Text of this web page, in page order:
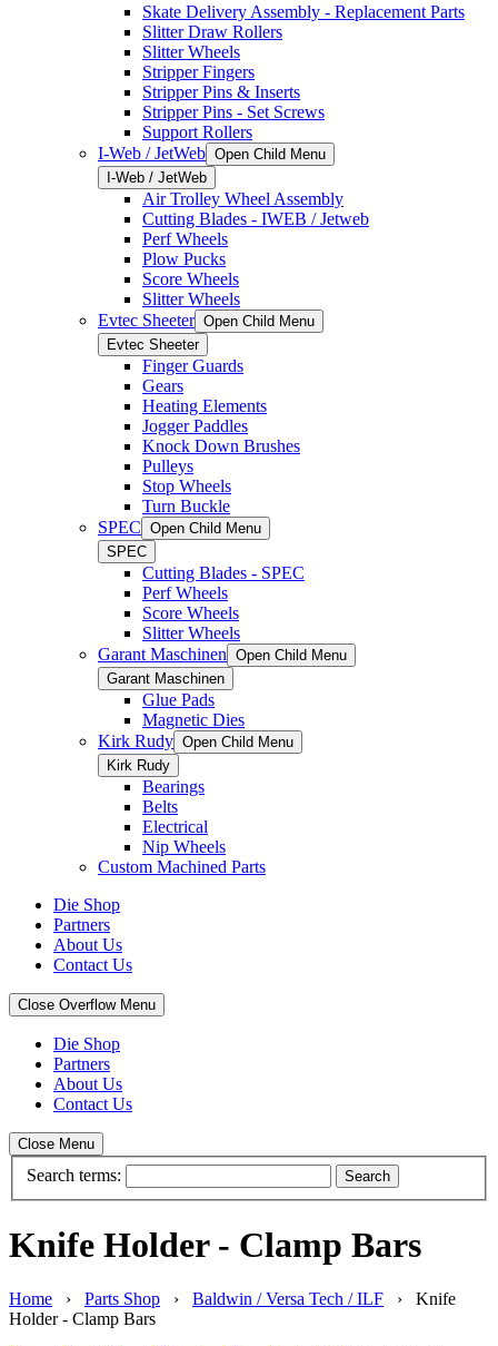
Skate Delivery Assembly - Replacement Parts
Slitter Draw Rollers
Slitter Wheels
Stripper Fingers
Stripper Pins & Inserts
Stripper Pins - Set Screws
Support Rollers
I-Web / JetWeb Open Child Menu
I-Web / JetWeb
Air Trolley Wheel Assembly
Cutting Blades - IWEB / Jetweb
Perf Wheels
Plow Pucks
Score Wheels
Slitter Wheels
Evtec Sheeter Open Child Menu
Evtec Sheeter
Finger Guards
Gears
Heating Elements
Jogger Paddles
Knock Down Brushes
Pulleys
Stop Wheels
Turn Buckle
SPEC Open Child Menu
SPEC
Cutting Blades - SPEC
Perf Wheels
Score Wheels
Slitter Wheels
Garant Maschinen Open Child Menu
Garant Maschinen
Glue Pads
Magnetic Dies
Kirk Rudy Open Child Menu
Kirk Rudy
Bearings
Belts
Electrical
Nip Wheels
Custom Machined Parts
Die Shop
Partners
About Us
Contact Us
Close Overflow Menu
Die Shop
Partners
About Us
Contact Us
Close Menu
Search terms: Search
Knife Holder - Clamp Bars
Home › Parts Shop › Baldwin / Versa Tech / ILF › Knife
Holder - Clamp Bars